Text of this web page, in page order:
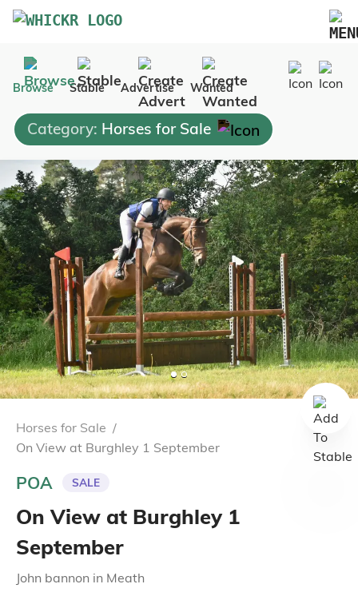
Marketplace
Blog
FAQs
Pricing
Advertise Your Business
Contact Us
Browse Stable Advertise Wanted
Category: Horses for Sale
Horses for Sale /
On View at Burghley 1 September
POA SALE
On View at Burghley 1
September
John bannon in Meath